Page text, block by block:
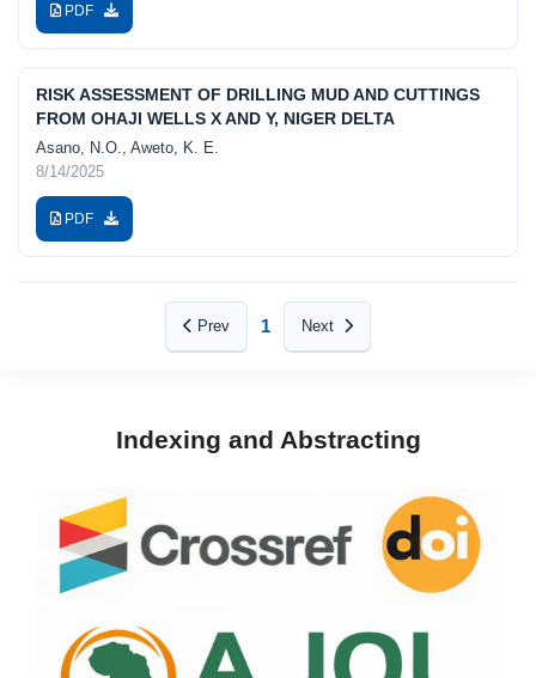
PDF
RISK ASSESSMENT OF DRILLING MUD AND CUTTINGS
FROM OHAJI WELLS X AND Y, NIGER DELTA
Asano, N.O., Aweto, K. E.
8/14/2025
PDF
Prev 1 Next
Indexing and Abstracting